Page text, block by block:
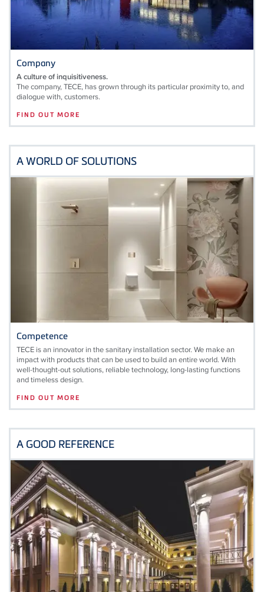
Company
A culture of inquisitiveness.
The company, TECE, has grown through its particular proximity to, and
dialogue with, customers.
FIND OUT MORE
A WORLD OF SOLUTIONS
Competence
TECE is an innovator in the sanitary installation sector. We make an
impact with products that can be used to build an entire world. With
well-thought-out solutions, reliable technology, long-lasting functions
and timeless design.
FIND OUT MORE
A GOOD REFERENCE